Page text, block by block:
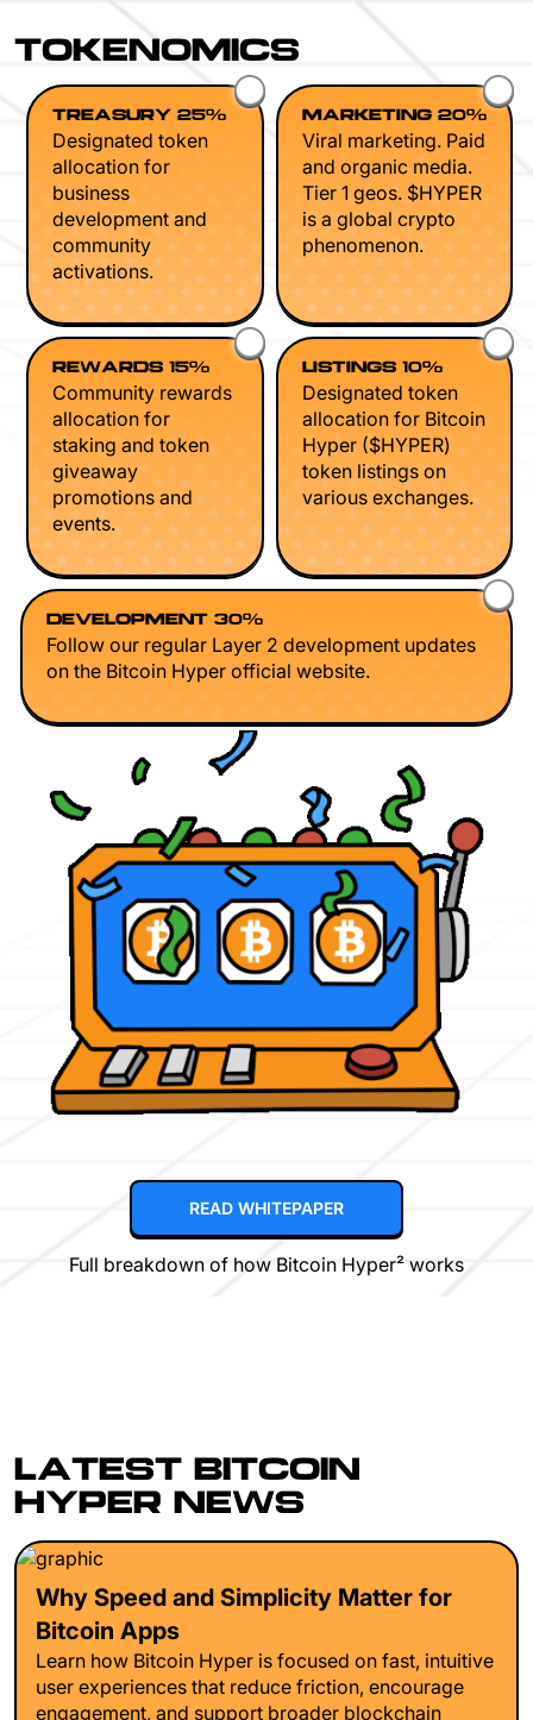
TOKENOMICS
TREASURY 25%
Designated token
allocation for
business
development and
community
activations.
MARKETING 20%
Viral marketing. Paid
and organic media.
Tier 1 geos. $HYPER
is a global crypto
phenomenon.
REWARDS 15%
Community rewards
allocation for
staking and token
giveaway
promotions and
events.
LISTINGS 10%
Designated token
allocation for Bitcoin
Hyper ($HYPER)
token listings on
various exchanges.
DEVELOPMENT 30%
Follow our regular Layer 2 development updates
on the Bitcoin Hyper official website.
READ WHITEPAPER
Full breakdown of how Bitcoin Hyper² works
LATEST BITCOIN
HYPER NEWS
Why Speed and Simplicity Matter for
Bitcoin Apps
Learn how Bitcoin Hyper is focused on fast, intuitive
user experiences that reduce friction, encourage
engagement, and support broader blockchain